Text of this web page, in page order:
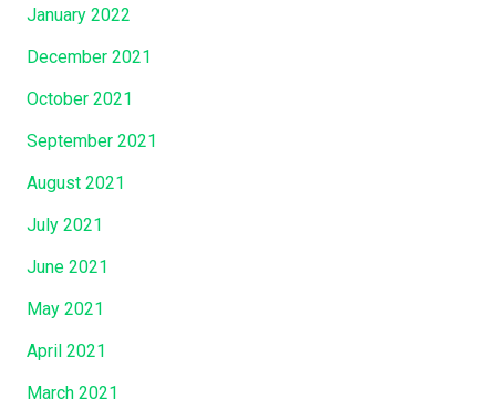
January 2022
December 2021
October 2021
September 2021
August 2021
July 2021
June 2021
May 2021
April 2021
March 2021